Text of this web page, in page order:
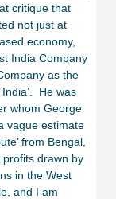
critique that
not just at
economy,
India Company
as the
He was
whom George
vague estimate
from Bengal,
profits drawn by
in the West
and I am